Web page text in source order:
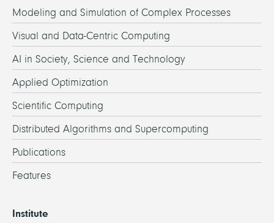
Modeling and Simulation of Complex Processes
Visual and Data-Centric Computing
AI in Society, Science and Technology
Applied Optimization
Scientific Computing
Distributed Algorithms and Supercomputing
Publications
Features
Institute